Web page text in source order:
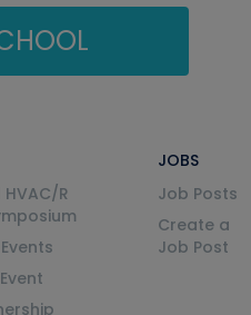
R
JOBS
Job Posts
Create a
Job Post